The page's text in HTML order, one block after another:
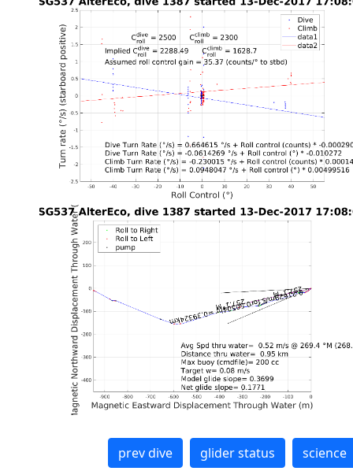
prev dive glider status science